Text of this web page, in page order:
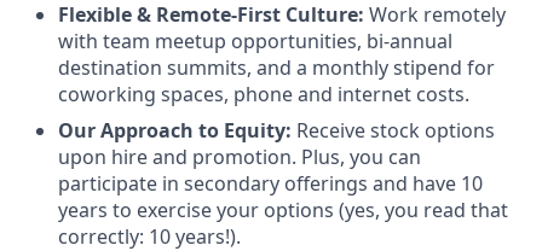
Flexible & Remote-First Culture: Work remotely
with team meetup opportunities, bi-annual
destination summits, and a monthly stipend for
coworking spaces, phone and internet costs.
Our Approach to Equity: Receive stock options
upon hire and promotion. Plus, you can
participate in secondary offerings and have 10
years to exercise your options (yes, you read that
correctly: 10 years!).